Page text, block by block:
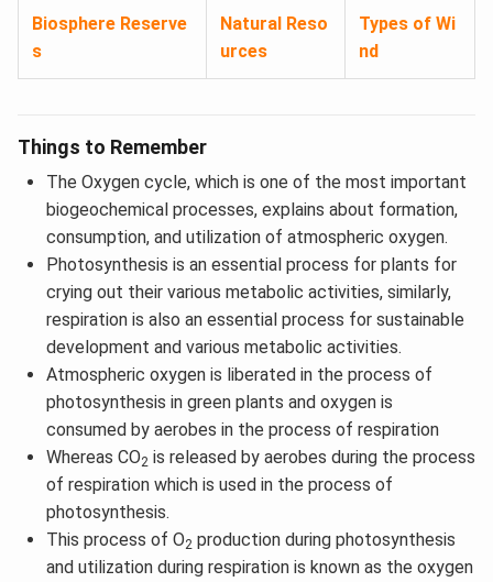
Biosphere Reserve
s
Natural Reso
urces
Types of Wi
nd
Things to Remember
The Oxygen cycle, which is one of the most important
biogeochemical processes, explains about formation,
consumption, and utilization of atmospheric oxygen.
Photosynthesis is an essential process for plants for
crying out their various metabolic activities, similarly,
respiration is also an essential process for sustainable
development and various metabolic activities.
Atmospheric oxygen is liberated in the process of
photosynthesis in green plants and oxygen is
consumed by aerobes in the process of respiration
Whereas CO2 is released by aerobes during the process
of respiration which is used in the process of
photosynthesis.
This process of O2 production during photosynthesis
and utilization during respiration is known as the oxygen